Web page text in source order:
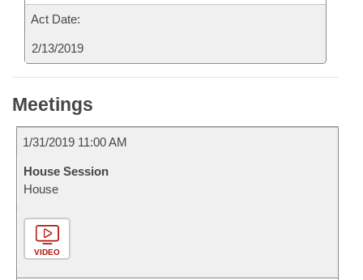
Act Date:
2/13/2019
Meetings
1/31/2019 11:00 AM
House Session
House
VIDEO